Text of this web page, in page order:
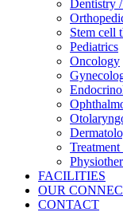
Dentistry
Stem cell
Pediatrics
Oncology
FACILITIES
OUR
CONTACT